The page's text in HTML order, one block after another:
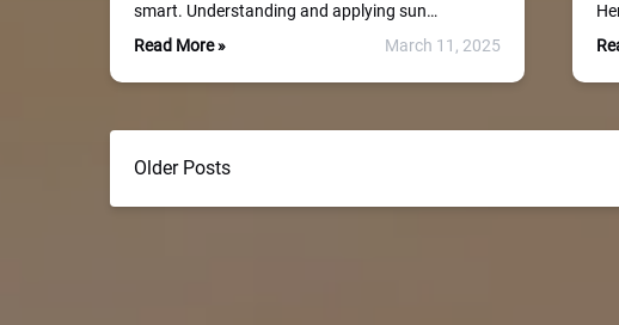
smart. Understanding and applying sun…
Read More »
March 11, 2025
Older Posts